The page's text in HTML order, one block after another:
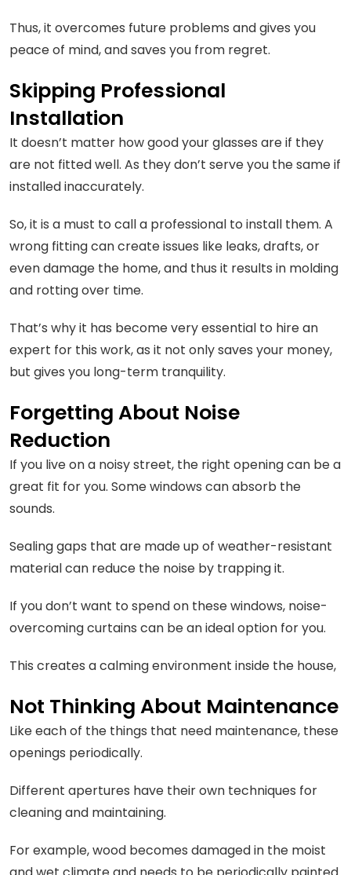
Thus, it overcomes future problems and gives you
peace of mind, and saves you from regret.
Skipping Professional
Installation
It doesn’t matter how good your glasses are if they
are not fitted well. As they don’t serve you the same if
installed inaccurately.
So, it is a must to call a professional to install them. A
wrong fitting can create issues like leaks, drafts, or
even damage the home, and thus it results in molding
and rotting over time.
That’s why it has become very essential to hire an
expert for this work, as it not only saves your money,
but gives you long-term tranquility.
Forgetting About Noise
Reduction
If you live on a noisy street, the right opening can be a
great fit for you. Some windows can absorb the
sounds.
Sealing gaps that are made up of weather-resistant
material can reduce the noise by trapping it.
If you don’t want to spend on these windows, noise-
overcoming curtains can be an ideal option for you.
This creates a calming environment inside the house,
Not Thinking About Maintenance
Like each of the things that need maintenance, these
openings periodically.
Different apertures have their own techniques for
cleaning and maintaining.
For example, wood becomes damaged in the moist